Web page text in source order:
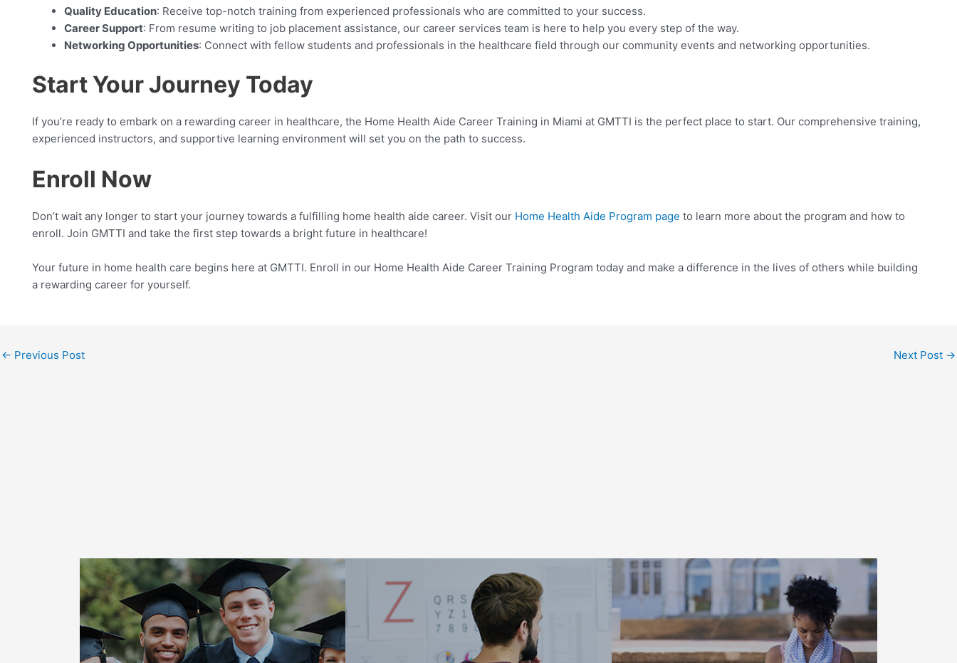
Quality Education: Receive top-notch training from experienced professionals who are committed to your success.
Career Support: From resume writing to job placement assistance, our career services team is here to help you every step of the way.
Networking Opportunities: Connect with fellow students and professionals in the healthcare field through our community events and networking opportunities.
Start Your Journey Today
If you’re ready to embark on a rewarding career in healthcare, the Home Health Aide Career Training in Miami at GMTTI is the perfect place to start. Our comprehensive training,
experienced instructors, and supportive learning environment will set you on the path to success.
Enroll Now
Don’t wait any longer to start your journey towards a fulfilling home health aide career. Visit our Home Health Aide Program page to learn more about the program and how to
enroll. Join GMTTI and take the first step towards a bright future in healthcare!
Your future in home health care begins here at GMTTI. Enroll in our Home Health Aide Career Training Program today and make a difference in the lives of others while building
a rewarding career for yourself.
← Previous Post Next Post →